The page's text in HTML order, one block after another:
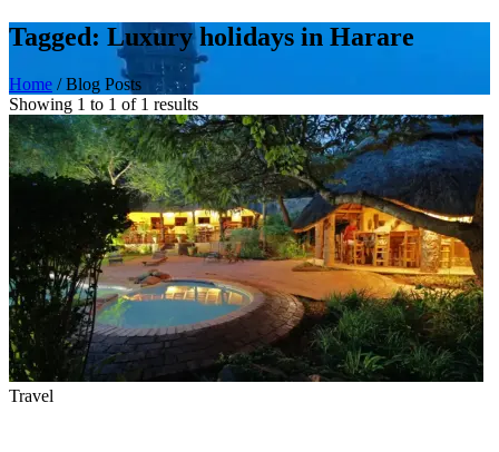
Tagged: Luxury holidays in Harare
Home / Blog Posts
Showing 1 to 1 of 1 results
Travel